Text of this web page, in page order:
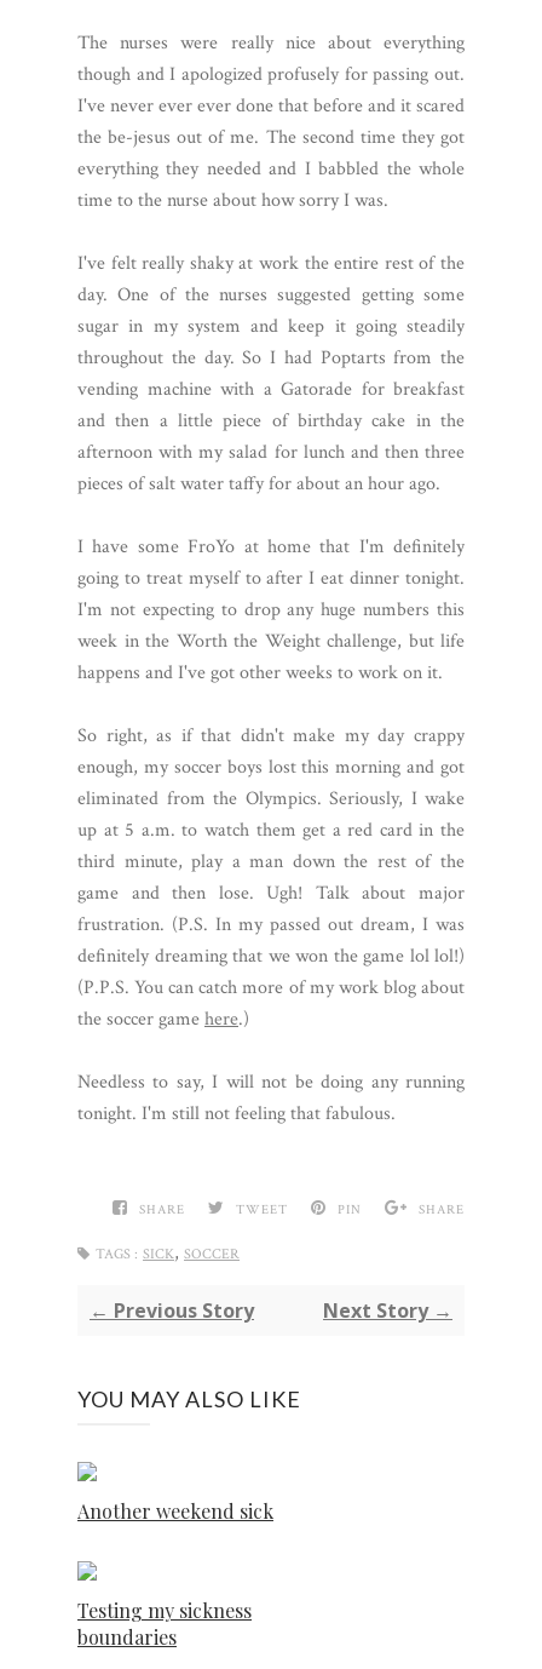
The nurses were really nice about everything
though and I apologized profusely for passing out.
I've never ever ever done that before and it scared
the be-jesus out of me. The second time they got
everything they needed and I babbled the whole
time to the nurse about how sorry I was.
I've felt really shaky at work the entire rest of the
day. One of the nurses suggested getting some
sugar in my system and keep it going steadily
throughout the day. So I had Poptarts from the
vending machine with a Gatorade for breakfast
and then a little piece of birthday cake in the
afternoon with my salad for lunch and then three
pieces of salt water taffy for about an hour ago.
I have some FroYo at home that I'm definitely
going to treat myself to after I eat dinner tonight.
I'm not expecting to drop any huge numbers this
week in the Worth the Weight challenge, but life
happens and I've got other weeks to work on it.
So right, as if that didn't make my day crappy
enough, my soccer boys lost this morning and got
eliminated from the Olympics. Seriously, I wake
up at 5 a.m. to watch them get a red card in the
third minute, play a man down the rest of the
game and then lose. Ugh! Talk about major
frustration. (P.S. In my passed out dream, I was
definitely dreaming that we won the game lol lol!)
(P.P.S. You can catch more of my work blog about
the soccer gamehere.)
Needless to say, I will not be doing any running
tonight. I'm still not feeling that fabulous.
SHARE TWEET PIN SHARE
TAGS : SICK, SOCCER
← Previous Story Next Story →
YOU MAY ALSO LIKE
Another weekend sick
Testing my sickness
boundaries